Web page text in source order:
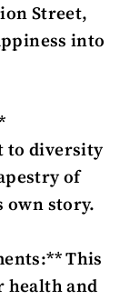
Street,
into
to diversity
of
own story.
This
health and